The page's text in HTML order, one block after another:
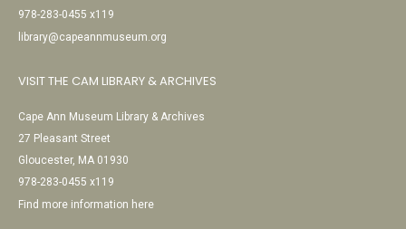
978-283-0455 x119
library@capeannmuseum.org
VISIT THE CAM LIBRARY & ARCHIVES
Cape Ann Museum Library & Archives
27 Pleasant Street
Gloucester, MA 01930
978-283-0455 x119
Find more information here